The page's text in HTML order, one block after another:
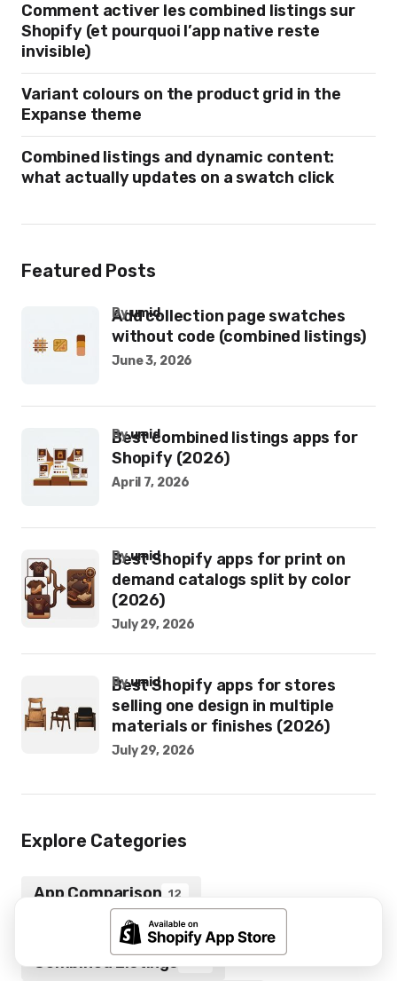
Comment activer les combined listings sur
Shopify (et pourquoi l’app native reste
invisible)
Variant colours on the product grid in the
Expanse theme
Combined listings and dynamic content:
what actually updates on a swatch click
Featured Posts
Add collection page swatches
without code (combined listings)
byumid
June 3, 2026
Best combined listings apps for
Shopify (2026)
byumid
April 7, 2026
Best Shopify apps for print on
demand catalogs split by color
(2026)
byumid
July 29, 2026
Best Shopify apps for stores
selling one design in multiple
materials or finishes (2026)
byumid
July 29, 2026
Explore Categories
App Comparison 12
Color Swatches 16
Combined Listings